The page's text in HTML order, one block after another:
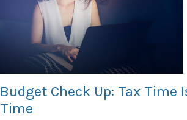
Budget Check Up: Tax Time
Time